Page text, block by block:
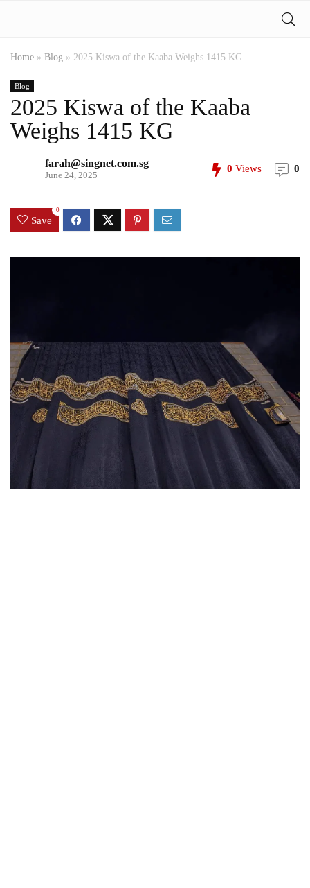
Home » Blog » 2025 Kiswa of the Kaaba Weighs 1415 KG
Blog
2025 Kiswa of the Kaaba
Weighs 1415 KG
farah@singnet.com.sg
June 24, 2025
0 Views 0
Save
0